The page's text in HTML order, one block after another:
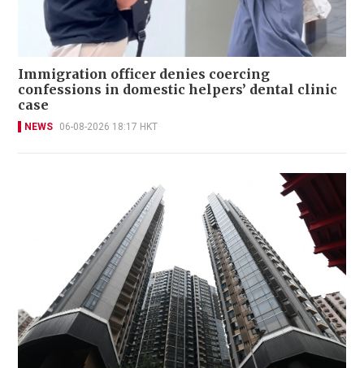
Immigration officer denies coercing
confessions in domestic helpers’ dental clinic
case
NEWS 06-08-2026 18:17 HKT